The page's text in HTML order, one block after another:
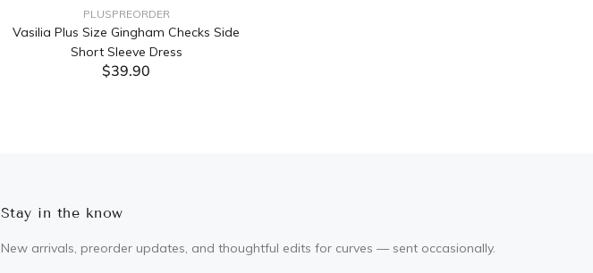
PLUSPREORDER
Vasilia Plus Size Gingham Checks Side
Short Sleeve Dress
$39.90
Stay in the know
New arrivals, preorder updates, and thoughtful edits for curves — sent occasionally.